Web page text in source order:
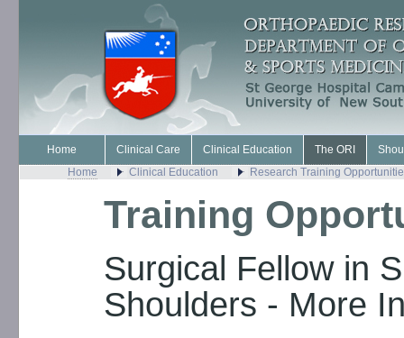
Home Clinical Care Clinical Education The ORI
Home
Clinical Education Research Training
Training
Surgical Fellow in
Shoulders - More